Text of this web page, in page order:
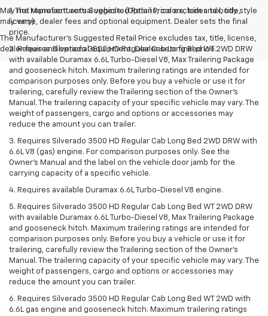
May not represent actual vehicle. (Options, colors, trim and body style
may vary)
The Manufacturer's Suggested Retail Price excludes tax, title, license,
dealer fees and optional equipment. Dealer sets final price.
1. The Manufacturer’s Suggested Retail Price excludes tax, title,
license, dealer fees and optional equipment. Dealer sets the final
price.
2. Requires Silverado 3500 HD Regular Cab Long Bed WT 2WD DRW
with available Duramax 6.6L Turbo-Diesel V8, Max Trailering Package
and gooseneck hitch. Maximum trailering ratings are intended for
comparison purposes only. Before you buy a vehicle or use it for
trailering, carefully review the Trailering section of the Owner’s
Manual. The trailering capacity of your specific vehicle may vary. The
weight of passengers, cargo and options or accessories may
reduce the amount you can trailer.
3. Requires Silverado 3500 HD Regular Cab Long Bed 2WD DRW with
6.6L V8 (gas) engine. For comparison purposes only. See the
Owner’s Manual and the label on the vehicle door jamb for the
carrying capacity of a specific vehicle.
4. Requires available Duramax 6.6L Turbo-Diesel V8 engine.
5. Requires Silverado 3500 HD Regular Cab Long Bed WT 2WD DRW
with available Duramax 6.6L Turbo-Diesel V8, Max Trailering Package
and gooseneck hitch. Maximum trailering ratings are intended for
comparison purposes only. Before you buy a vehicle or use it for
trailering, carefully review the Trailering section of the Owner’s
Manual. The trailering capacity of your specific vehicle may vary. The
weight of passengers, cargo and options or accessories may
reduce the amount you can trailer.
6. Requires Silverado 3500 HD Regular Cab Long Bed WT 2WD with
6.6L gas engine and gooseneck hitch. Maximum trailering ratings